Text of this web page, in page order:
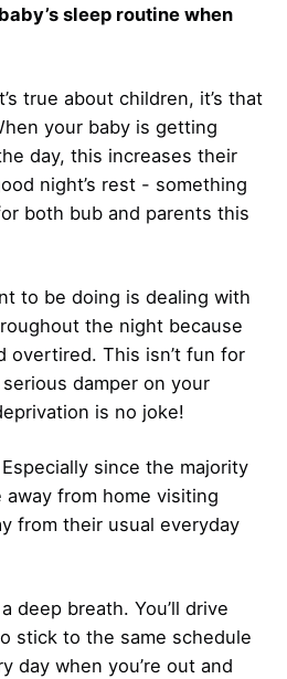
sleep routine when
true about children, it’s that
your baby is getting
day, this increases their
night’s rest - something
both bub and parents this
to be doing is dealing with
the night because
overtired. This isn’t fun for
damper on your
is no joke!
since the majority
from home visiting
from their usual everyday
deep breath. You’ll drive
stick to the same schedule
day when you’re out and